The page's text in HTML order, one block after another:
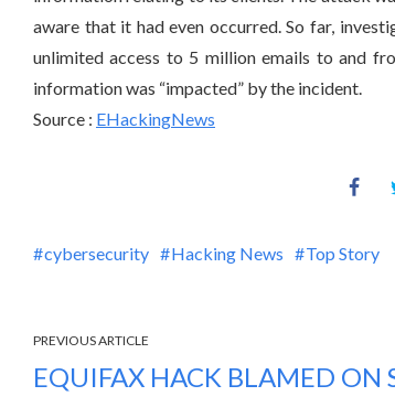
aware that it had even occurred. So far,
unlimited access to 5 million emails to and
information was “impacted” by the incident.
Source : EHackingNews
cybersecurity Hacking News Top Story
PREVIOUS ARTICLE
EQUIFAX HACK BLAMED ON